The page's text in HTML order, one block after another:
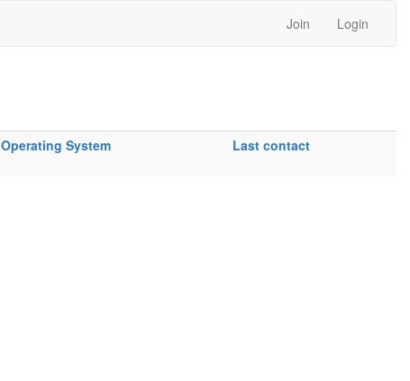
Join Login
Operating System Last contact